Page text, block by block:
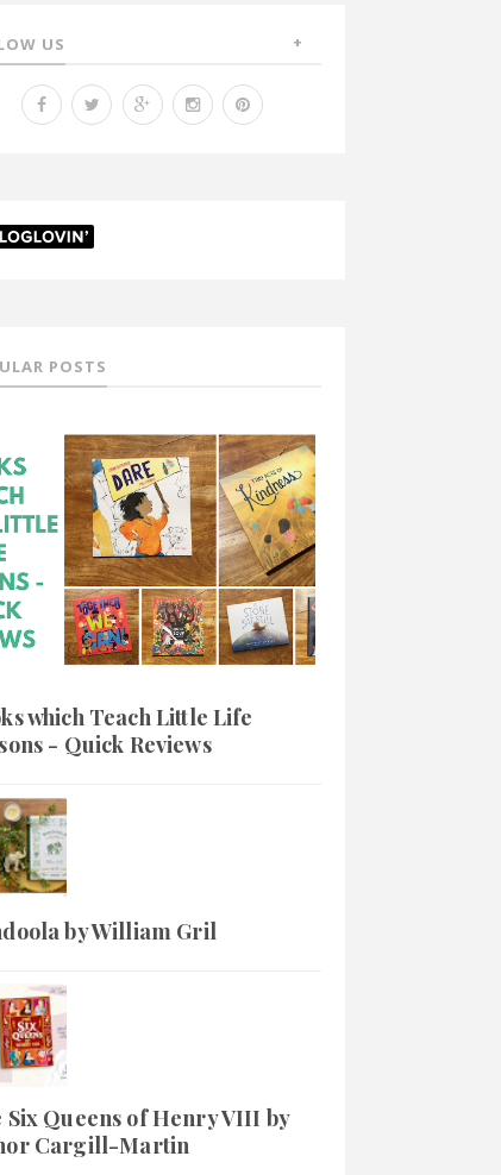
US
POSTS
which Teach Little Life
- Quick Reviews
by William Gril
Six Queens of Henry VIII by
Cargill-Martin